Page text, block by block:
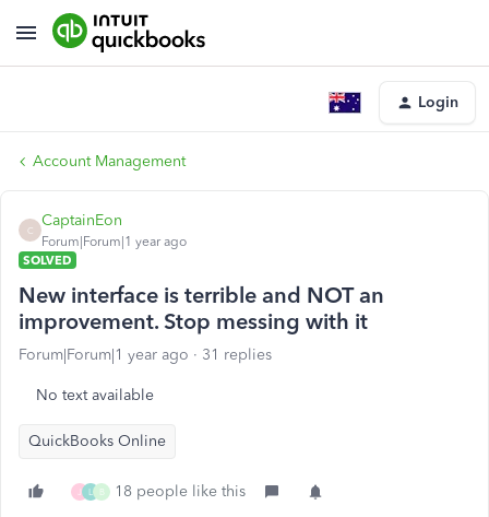
Login
Account Management
C
CaptainEon
Forum|Forum|1 year ago
SOLVED
New interface is terrible and NOT an
improvement. Stop messing with it
Forum|Forum|1 year ago 31 replies
No text available
QuickBooks Online
J L B 18 people like this